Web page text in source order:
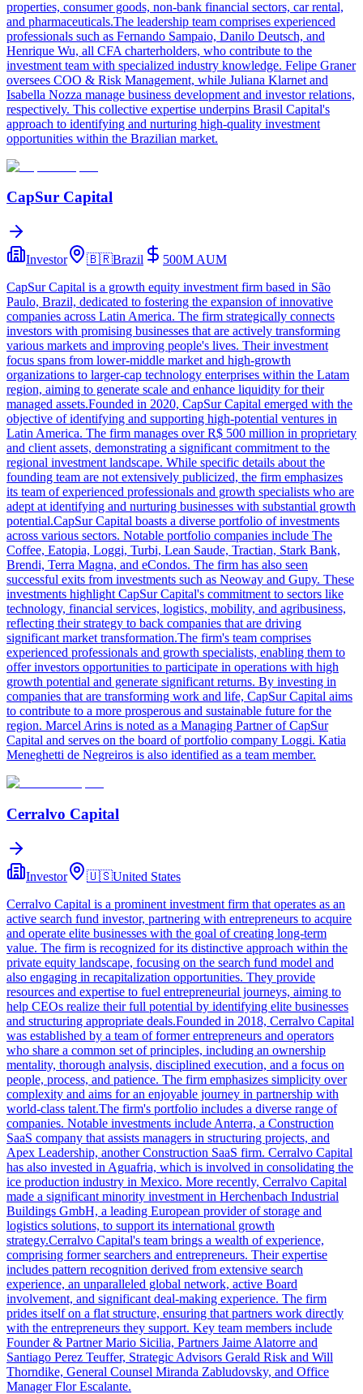
properties, consumer goods, non-bank financial sectors, car rental,
and pharmaceuticals.The leadership team comprises experienced
professionals such as Fernando Sampaio, Danilo Deutsch, and
Henrique Wu, all CFA charterholders, who contribute to the
investment team with specialized industry knowledge. Felipe Graner
oversees COO & Risk Management, while Juliana Klarnet and
Isabella Nozza manage business development and investor relations,
respectively. This collective expertise underpins Brasil Capital's
approach to identifying and nurturing high-quality investment
opportunities within the Brazilian market.
CapSur Capital
Investor 🇧🇷Brazil 500M AUM
CapSur Capital is a growth equity investment firm based in São
Paulo, Brazil, dedicated to fostering the expansion of innovative
companies across Latin America. The firm strategically connects
investors with promising businesses that are actively transforming
various markets and improving people's lives. Their investment
focus spans from lower-middle market and high-growth
organizations to larger-cap technology enterprises within the Latam
region, aiming to generate scale and enhance liquidity for their
managed assets.Founded in 2020, CapSur Capital emerged with the
objective of identifying and supporting high-potential ventures in
Latin America. The firm manages over R$ 500 million in proprietary
and client assets, demonstrating a significant commitment to the
regional investment landscape. While specific details about the
founding team are not extensively publicized, the firm emphasizes
its team of experienced professionals and growth specialists who are
adept at identifying and nurturing businesses with substantial growth
potential.CapSur Capital boasts a diverse portfolio of investments
across various sectors. Notable portfolio companies include The
Coffee, Eatopia, Loggi, Turbi, Lean Saude, Tractian, Stark Bank,
Brendi, Terra Magna, and eCondos. The firm has also seen
successful exits from investments such as Neoway and Gupy. These
investments highlight CapSur Capital's commitment to sectors like
technology, financial services, logistics, mobility, and agribusiness,
reflecting their strategy to back companies that are driving
significant market transformation.The firm's team comprises
experienced professionals and growth specialists, enabling them to
offer investors opportunities to participate in operations with high
growth potential and generate significant returns. By investing in
companies that are transforming work and life, CapSur Capital aims
to contribute to a more prosperous and sustainable future for the
region. Marcel Arins is noted as a Managing Partner of CapSur
Capital and serves on the board of portfolio company Loggi. Katia
Meneghetti de Negreiros is also identified as a team member.
Cerralvo Capital
Investor 🇺🇸United States
Cerralvo Capital is a prominent investment firm that operates as an
active search fund investor, partnering with entrepreneurs to acquire
and operate elite businesses with the goal of creating long-term
value. The firm is recognized for its distinctive approach within the
private equity landscape, focusing on the search fund model and
also engaging in recapitalization opportunities. They provide
resources and expertise to fuel entrepreneurial journeys, aiming to
help CEOs realize their full potential by identifying elite businesses
and structuring appropriate deals.Founded in 2018, Cerralvo Capital
was established by a team of former entrepreneurs and operators
who share a common set of principles, including an ownership
mentality, thorough analysis, disciplined execution, and a focus on
people, process, and patience. The firm emphasizes simplicity over
complexity and aims for an enjoyable journey in partnership with
world-class talent.The firm's portfolio includes a diverse range of
companies. Notable investments include Anterra, a Construction
SaaS company that assists managers in structuring projects, and
Apex Leadership, another Construction SaaS firm. Cerralvo Capital
has also invested in Aguafria, which is involved in consolidating the
ice production industry in Mexico. More recently, Cerralvo Capital
made a significant minority investment in Herchenbach Industrial
Buildings GmbH, a leading European provider of storage and
logistics solutions, to support its international growth
strategy.Cerralvo Capital's team brings a wealth of experience,
comprising former searchers and entrepreneurs. Their expertise
includes pattern recognition derived from extensive search
experience, an unparalleled global network, active Board
involvement, and significant deal-making experience. The firm
prides itself on a flat structure, ensuring that partners work directly
with the entrepreneurs they support. Key team members include
Founder & Partner Mario Sicilia, Partners Jaime Alatorre and
Santiago Perez Teuffer, Strategic Advisors Gerald Risk and Will
Thorndike, General Counsel Miranda Zabludovsky, and Office
Manager Flor Escalante.